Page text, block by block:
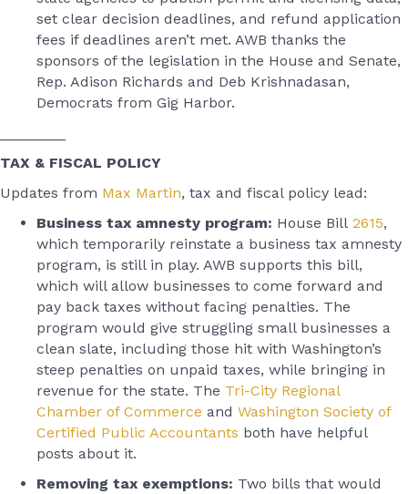
set clear decision deadlines, and refund application
fees if deadlines aren’t met. AWB thanks the
sponsors of the legislation in the House and Senate,
Rep. Adison Richards and Deb Krishnadasan,
Democrats from Gig Harbor.
TAX & FISCAL POLICY
Updates from Max Martin, tax and fiscal policy lead:
Business tax amnesty program: House Bill 2615,
which temporarily reinstate a business tax amnesty
program, is still in play. AWB supports this bill,
which will allow businesses to come forward and
pay back taxes without facing penalties. The
program would give struggling small businesses a
clean slate, including those hit with Washington’s
steep penalties on unpaid taxes, while bringing in
revenue for the state. The Tri-City Regional
Chamber of Commerce and Washington Society of
Certified Public Accountants both have helpful
posts about it.
Removing tax exemptions: Two bills that would